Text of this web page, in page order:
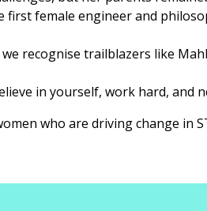
first female engineer and
we recognise trailblazers like
in yourself, work hard,
who are driving change